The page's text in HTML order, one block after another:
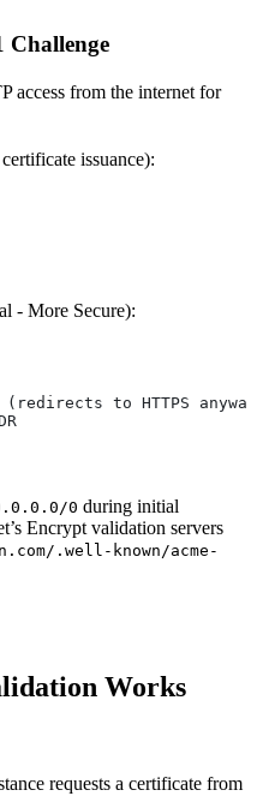
Challenge
access from the internet for
issuance):
- More Secure):
(redirects to HTTPS
0 during initial
Encrypt validation servers
.well-known/acme-
Works
requests a certificate from